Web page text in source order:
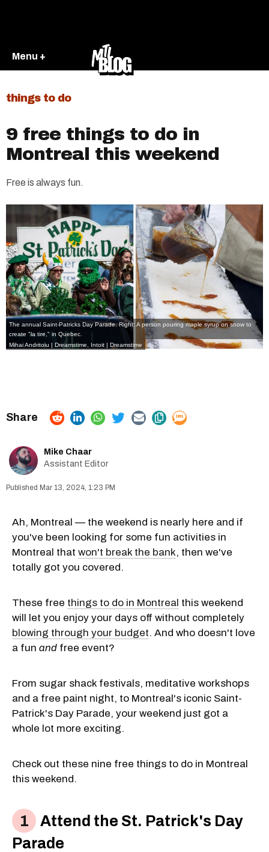
Menu +
things to do
9 free things to do in
Montreal this weekend
Free is always fun.
The annual Saint-Patricks Day Parade. Right: A person pouring maple syrup on snow to
create "la tire," in Quebec.
Mihai Andritoiu | Dreamstime, Intoit | Dreamstime
Mike Chaar
Assistant Editor
Mar 13, 2024, 1:23 PM
Ah, Montreal — the weekend is nearly here and if
you've been looking for some fun activities in
Montreal that won't break the bank, then we've
totally got you covered.
These free things to do in Montreal this weekend
will let you enjoy your days off without completely
blowing through your budget. And who doesn't love
a fun and free event?
From sugar shack festivals, meditative workshops
and a free paint night, to Montreal's iconic Saint-
Patrick's Day Parade, your weekend just got a
whole lot more exciting.
Check out these nine free things to do in Montreal
this weekend.
Attend the St. Patrick's Day
Parade